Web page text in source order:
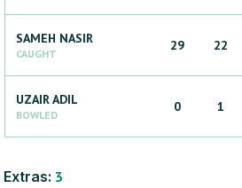
SAMEH NASIR
CAUGHT
29 22
UZAIRADIL
BOWLED
0 1
Extras: 3